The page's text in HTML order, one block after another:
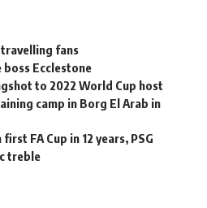
travelling fans
boss Ecclestone
to 2022 World Cup host
camp in Borg El Arab in
FA Cup in 12 years, PSG
treble